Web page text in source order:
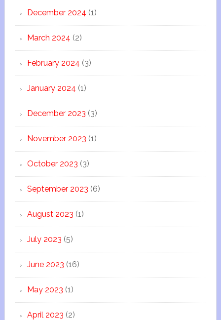
December 2024 (1)
March 2024 (2)
February 2024 (3)
January 2024 (1)
December 2023 (3)
November 2023 (1)
October 2023 (3)
September 2023 (6)
August 2023 (1)
July 2023 (5)
June 2023 (16)
May 2023 (1)
April 2023 (2)